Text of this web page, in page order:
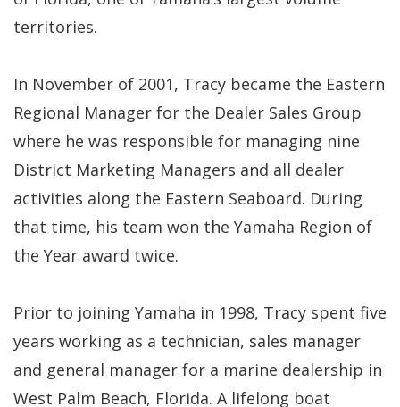
territories.
In November of 2001, Tracy became the Eastern
Regional Manager for the Dealer Sales Group
where he was responsible for managing nine
District Marketing Managers and all dealer
activities along the Eastern Seaboard. During
that time, his team won the Yamaha Region of
the Year award twice.
Prior to joining Yamaha in 1998, Tracy spent five
years working as a technician, sales manager
and general manager for a marine dealership in
West Palm Beach, Florida. A lifelong boat